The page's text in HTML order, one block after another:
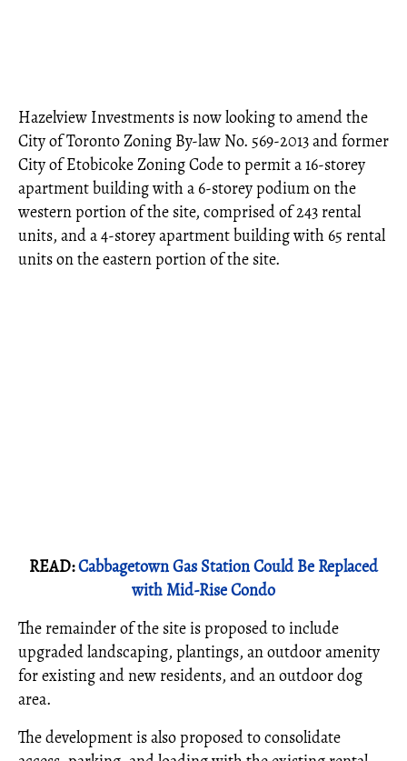
Hazelview Investments is now looking to amend the
City of Toronto Zoning By-law No. 569-2013 and former
City of Etobicoke Zoning Code to permit a 16-storey
apartment building with a 6-storey podium on the
western portion of the site, comprised of 243 rental
units, and a 4-storey apartment building with 65 rental
units on the eastern portion of the site.
READ:Cabbagetown Gas Station Could Be Replaced
with Mid-Rise Condo
The remainder of the site is proposed to include
upgraded landscaping, plantings, an outdoor amenity
for existing and new residents, and an outdoor dog
area.
The development is also proposed to consolidate